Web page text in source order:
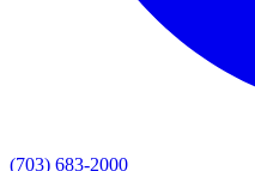
(703) 683-2000